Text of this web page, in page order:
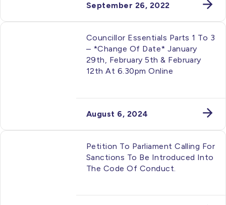
September 26, 2022
Councillor Essentials Parts 1 To 3
– *change Of Date* January
29th, February 5th & February
12th At 6.30pm Online
August 6, 2024
Petition To Parliament Calling For
Sanctions To Be Introduced Into
The Code Of Conduct.